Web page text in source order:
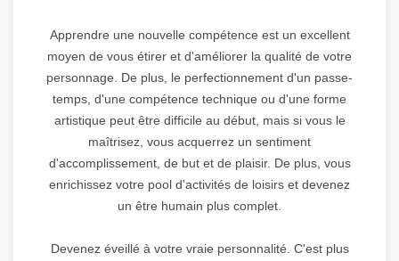
Apprendre une nouvelle compétence est un excellent
moyen de vous étirer et d'améliorer la qualité de votre
personnage. De plus, le perfectionnement d'un passe-
temps, d'une compétence technique ou d'une forme
artistique peut être difficile au début, mais si vous le
maîtrisez, vous acquerrez un sentiment
d'accomplissement, de but et de plaisir. De plus, vous
enrichissez votre pool d'activités de loisirs et devenez
un être humain plus complet.
Devenez éveillé à votre vraie personnalité. C'est plus